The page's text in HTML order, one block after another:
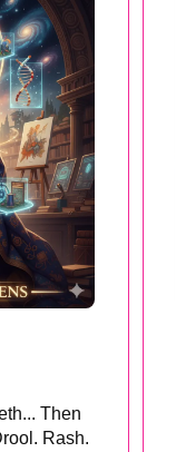
Then
Rash.